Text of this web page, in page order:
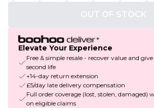
OUT OF STOCK
Elevate Your Experience
Free & simple resale - recover value and
second life
+14-day return extension
£5/day late delivery compensation
Full order coverage (lost, stolen,
on eligible claims